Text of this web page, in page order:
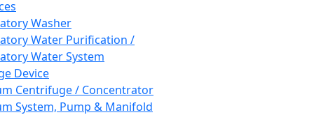
Washer
Water Purification /
Water System
Device
Centrifuge / Concentrator
System, Pump & Manifold